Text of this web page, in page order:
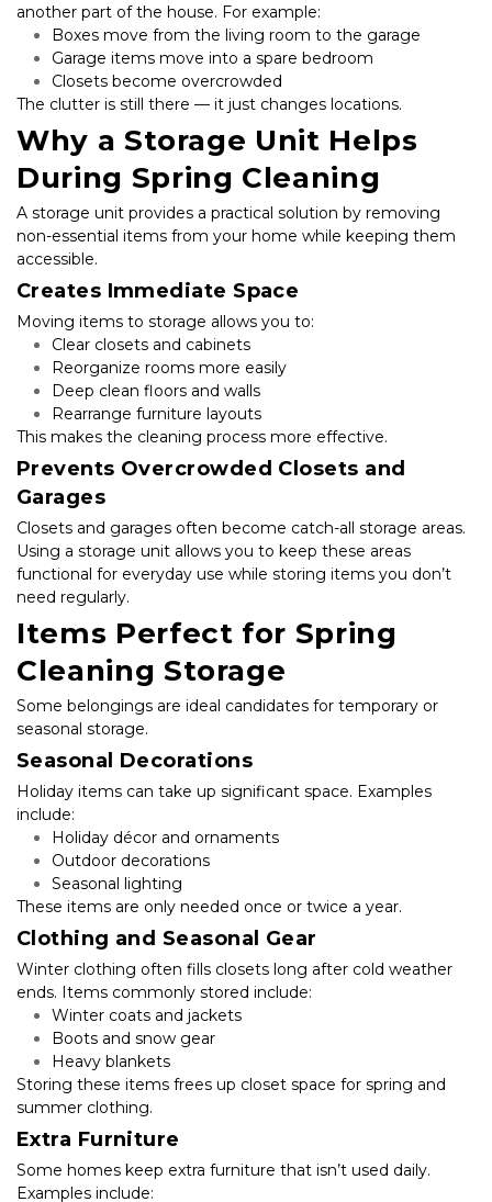
another part of the house. For example:
Boxes move from the living room to the garage
Garage items move into a spare bedroom
Closets become overcrowded
The clutter is still there — it just changes locations.
Why a Storage Unit Helps
During Spring Cleaning
A storage unit provides a practical solution by removing
non-essential items from your home while keeping them
accessible.
Creates Immediate Space
Moving items to storage allows you to:
Clear closets and cabinets
Reorganize rooms more easily
Deep clean floors and walls
Rearrange furniture layouts
This makes the cleaning process more effective.
Prevents Overcrowded Closets and
Garages
Closets and garages often become catch-all storage areas.
Using a storage unit allows you to keep these areas
functional for everyday use while storing items you don’t
need regularly.
Items Perfect for Spring
Cleaning Storage
Some belongings are ideal candidates for temporary or
seasonal storage.
Seasonal Decorations
Holiday items can take up significant space. Examples
include:
Holiday décor and ornaments
Outdoor decorations
Seasonal lighting
These items are only needed once or twice a year.
Clothing and Seasonal Gear
Winter clothing often fills closets long after cold weather
ends. Items commonly stored include:
Winter coats and jackets
Boots and snow gear
Heavy blankets
Storing these items frees up closet space for spring and
summer clothing.
Extra Furniture
Some homes keep extra furniture that isn’t used daily.
Examples include: